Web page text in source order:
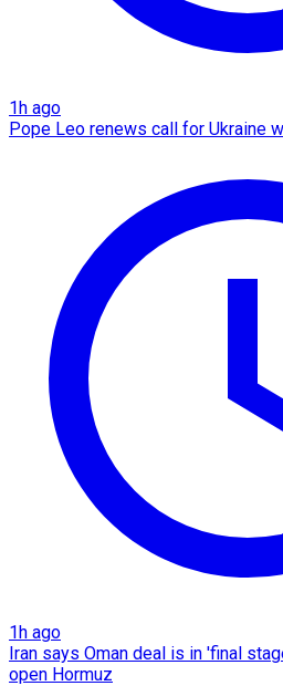
1h ago
Pope Leo renews call for Ukraine
1h ago
Iran says Oman deal is in 'final
open Hormuz